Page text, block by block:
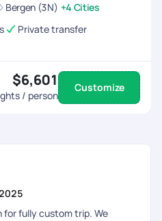
Bergen (3N) +4 Cities
Private transfer
$6,601
/ person
Customize
for fully custom trip. We